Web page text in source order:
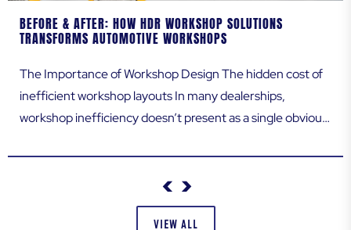
CITY
VIEW ALL
BEFORE & AFTER: HOW HDR WORKSHOP SOLUTIONS
TRANSFORMS AUTOMOTIVE WORKSHOPS
The Importance of Workshop Design The hidden cost of
inefficient workshop layouts In many dealerships,
workshop inefficiency doesn’t present as a single obvious
Technicians walk further than they should, vehicles queue
longer than expected, and routine jobs take more time
than necessary. Over weeks and months, these...